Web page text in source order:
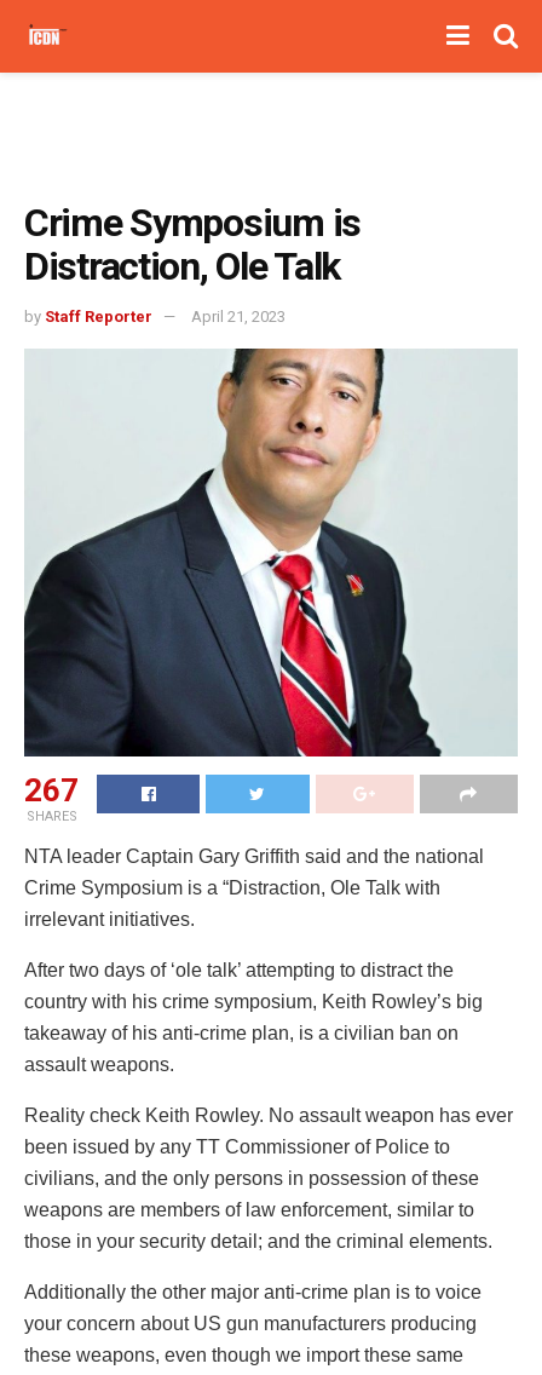
Crime Symposium is
Distraction, Ole Talk
by Staff Reporter April 21, 2023
267
SHARES
NTA leader Captain Gary Griffith said and the national
Crime Symposium is a “Distraction, Ole Talk with
irrelevant initiatives.
After two days of ‘ole talk’ attempting to distract the
country with his crime symposium, Keith Rowley’s big
takeaway of his anti-crime plan, is a civilian ban on
assault weapons.
Reality check Keith Rowley. No assault weapon has ever
been issued by any TT Commissioner of Police to
civilians, and the only persons in possession of these
weapons are members of law enforcement, similar to
those in your security detail; and the criminal elements.
Additionally the other major anti-crime plan is to voice
your concern about US gun manufacturers producing
these weapons, even though we import these same